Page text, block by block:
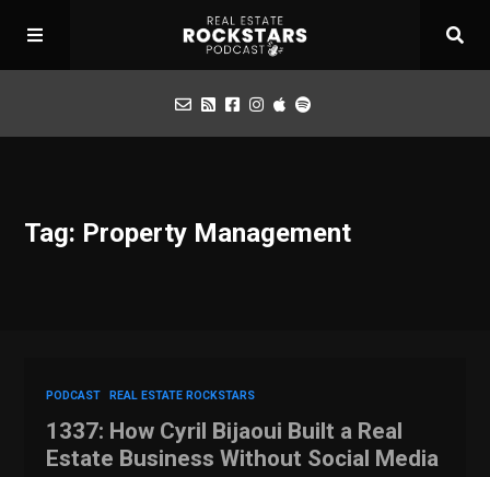
Apply for Interview
Tag: Property Management
PODCAST REAL ESTATE ROCKSTARS
1337: How Cyril Bijaoui Built a Real
Estate Business Without Social Media